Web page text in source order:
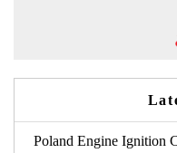
Poland Engine Ignition